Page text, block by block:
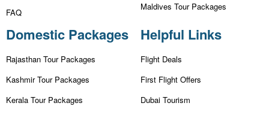
FAQ
Maldives Tour Packages
Domestic Packages
Rajasthan Tour Packages
Kashmir Tour Packages
Kerala Tour Packages
Helpful Links
Flight Deals
First Flight Offers
Dubai Tourism